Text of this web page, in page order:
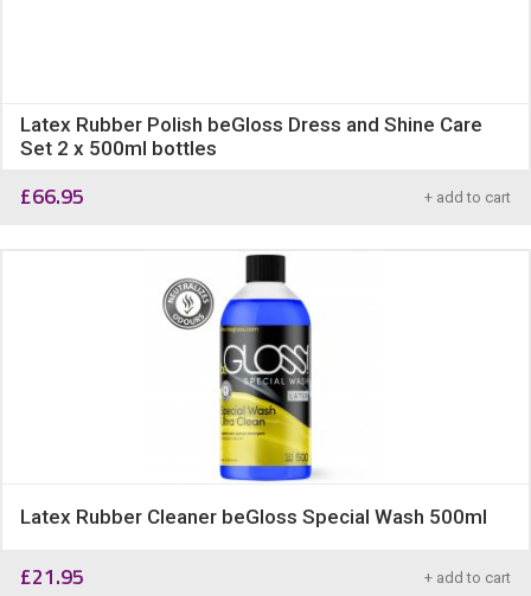
Latex Rubber Polish beGloss Dress and Shine Care
Set 2 x 500ml bottles
£66.95 + add to cart
Latex Rubber Cleaner beGloss Special Wash 500ml
£21.95 + add to cart